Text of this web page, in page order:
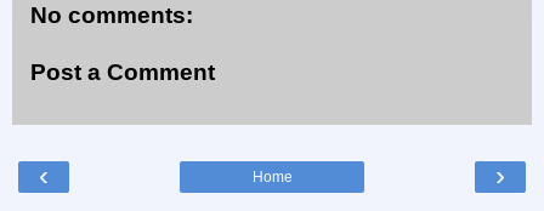
No comments:
Post a Comment
‹ ›
Home